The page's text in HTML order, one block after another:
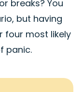
breaks? You
but having
four most likely
panic.